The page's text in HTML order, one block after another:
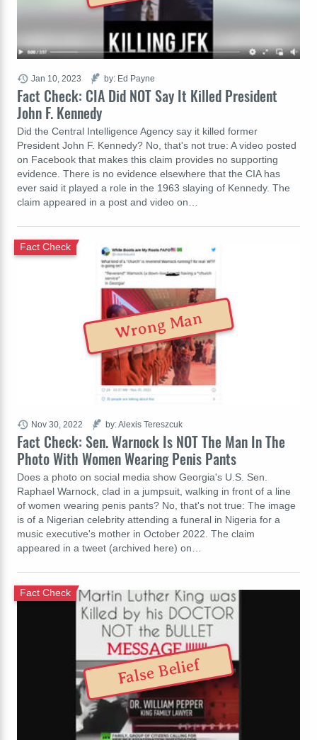
Fact Check: CIA Did NOT Say It Killed President
John F. Kennedy
Did the Central Intelligence Agency say it killed former
President John F. Kennedy? No, that's not true: A video posted
on Facebook that makes this claim provides no supporting
evidence. There is no evidence elsewhere that the CIA has
ever said it played a role in the 1963 slaying of Kennedy. The
claim appeared in a post and video on…
Jan 10, 2023 by: Ed Payne
Fact Check: Sen. Warnock Is NOT The Man In The
Photo With Women Wearing Penis Pants
Fact Check
Does a photo on social media show Georgia's U.S. Sen.
Raphael Warnock, clad in a jumpsuit, walking in front of a line
of women wearing penis pants? No, that's not true: The image
is of a Nigerian celebrity attending a funeral in Nigeria for a
music executive's mother in October 2022. The claim
appeared in a tweet (archived here) on…
Nov 30, 2022 by: Alexis Tereszcuk
Wrong Man
Fact Check
False Belief